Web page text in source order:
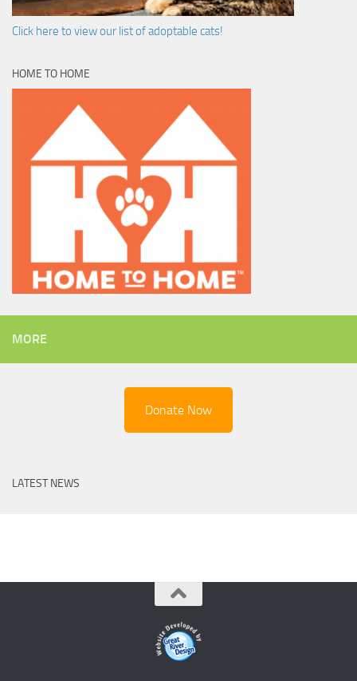
Click here to view our list of adoptable cats!
HOME TO HOME
MORE
Donate Now
LATEST NEWS